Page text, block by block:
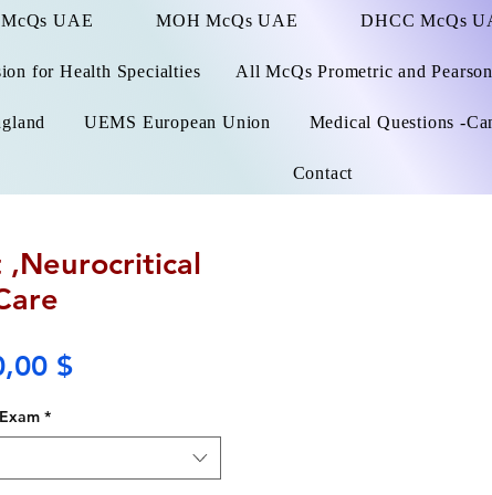
UAE MOH McQs UAE DHCC McQs
for Health Specialties All McQs Prometric and
UEMS European Union Medical Questions -
Contact
,Neurocritical
$Price
Exam *